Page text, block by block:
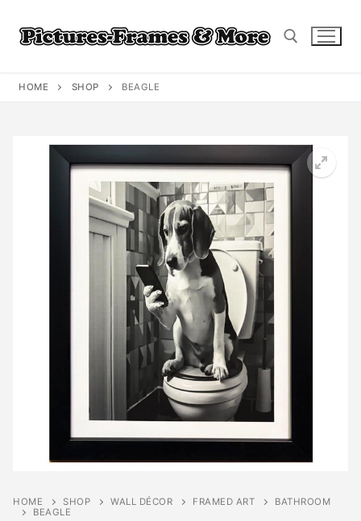
content
HOME SHOP BEAGLE
HOME SHOP WALL DÉCOR FRAMED ART
BATHROOM
BEAGLE